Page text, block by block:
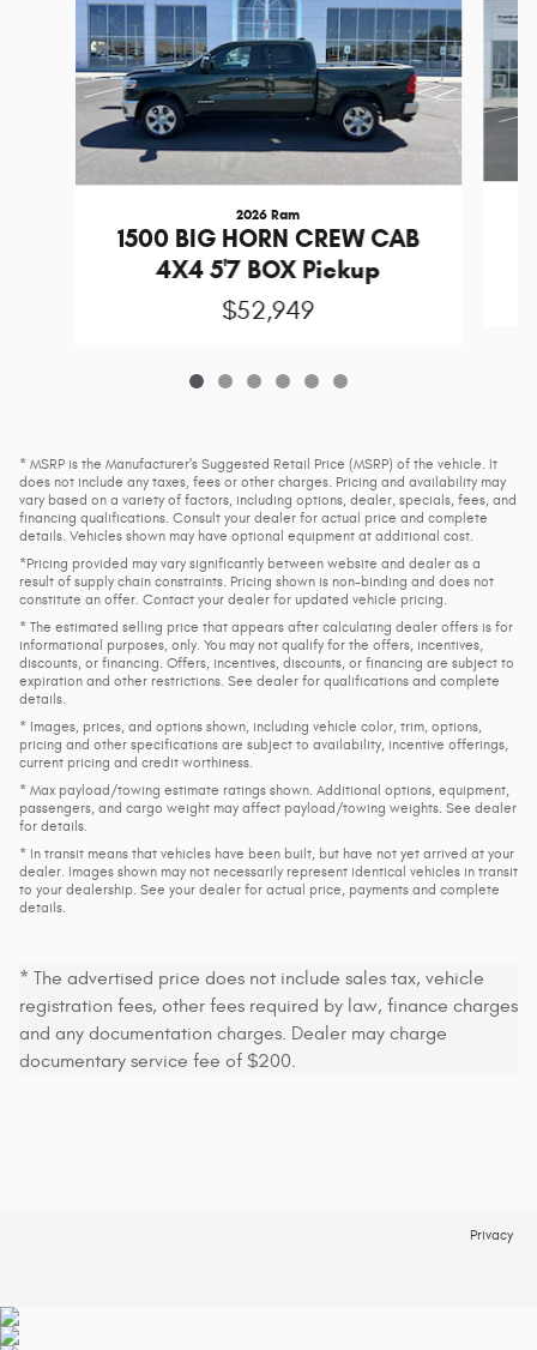
2026 Ram
1500 BIG HORN CREW CAB
4X4 5'7 BOX Pickup
$52,949
* MSRP is the Manufacturer's Suggested Retail Price (MSRP) of the vehicle. It
does not include any taxes, fees or other charges. Pricing and availability may
vary based on a variety of factors, including options, dealer, specials, fees, and
financing qualifications. Consult your dealer for actual price and complete
details. Vehicles shown may have optional equipment at additional cost.
*Pricing provided may vary significantly between website and dealer as a
result of supply chain constraints. Pricing shown is non-binding and does not
constitute an offer. Contact your dealer for updated vehicle pricing.
* The estimated selling price that appears after calculating dealer offers is for
informational purposes, only. You may not qualify for the offers, incentives,
discounts, or financing. Offers, incentives, discounts, or financing are subject to
expiration and other restrictions. See dealer for qualifications and complete
details.
* Images, prices, and options shown, including vehicle color, trim, options,
pricing and other specifications are subject to availability, incentive offerings,
current pricing and credit worthiness.
* Max payload/towing estimate ratings shown. Additional options, equipment,
passengers, and cargo weight may affect payload/towing weights. See dealer
for details.
* In transit means that vehicles have been built, but have not yet arrived at your
dealer. Images shown may not necessarily represent identical vehicles in transit
to your dealership. See your dealer for actual price, payments and complete
details.
* The advertised price does not include sales tax, vehicle
registration fees, other fees required by law, finance charges
and any documentation charges. Dealer may charge
documentary service fee of $200.
Privacy